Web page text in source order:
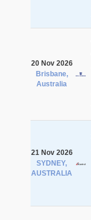
20 Nov 2026
Brisbane,
Australia
21 Nov 2026
SYDNEY,
AUSTRALIA